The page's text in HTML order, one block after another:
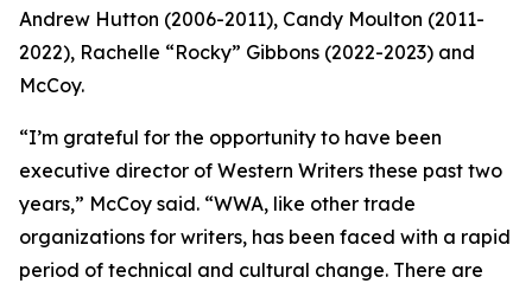
Andrew Hutton (2006-2011), Candy Moulton (2011-
2022), Rachelle “Rocky” Gibbons (2022-2023) and
McCoy.
“I’m grateful for the opportunity to have been
executive director of Western Writers these past two
years,” McCoy said. “WWA, like other trade
organizations for writers, has been faced with a rapid
period of technical and cultural change. There are